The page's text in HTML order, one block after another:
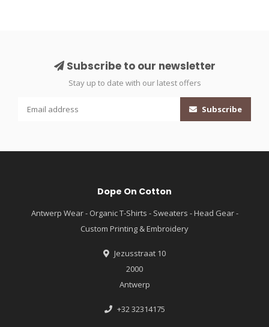
Subscribe to our newsletter
Stay up to date with our latest offers
Subscribe
Dope On Cotton
Antwerp Wear - Organic T-Shirts - Sweaters - Head Gear -
Custom Printing & Embroidery
Jezusstraat 10
2000
Antwerp
+32 32314175